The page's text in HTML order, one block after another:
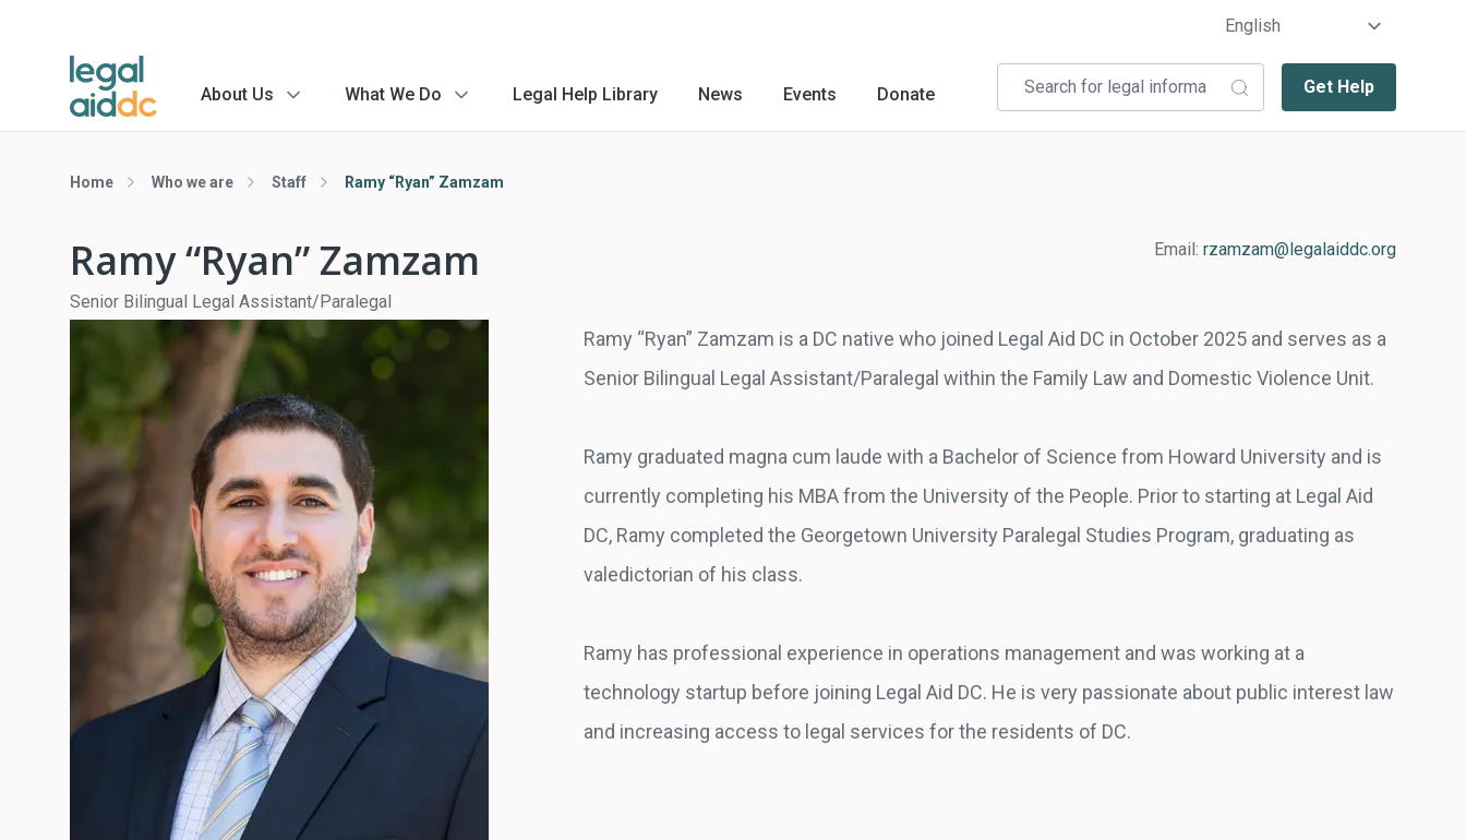
About Us menu
What We Do menu
Legal Help Library News Events Donate Get Help
Home Who we are Staff Ramy “Ryan” Zamzam
Ramy “Ryan” Zamzam
Senior Bilingual Legal Assistant/Paralegal
Email: rzamzam@legalaiddc.org
Ramy “Ryan” Zamzam is a DC native who joined Legal Aid DC in October 2025 and serves as a
Senior Bilingual Legal Assistant/Paralegal within the Family Law and Domestic Violence Unit.
Ramy graduated magna cum laude with a Bachelor of Science from Howard University and is
currently completing his MBA from the University of the People. Prior to starting at Legal Aid
DC, Ramy completed the Georgetown University Paralegal Studies Program, graduating as
valedictorian of his class.
Ramy has professional experience in operations management and was working at a
technology startup before joining Legal Aid DC. He is very passionate about public interest law
and increasing access to legal services for the residents of DC.